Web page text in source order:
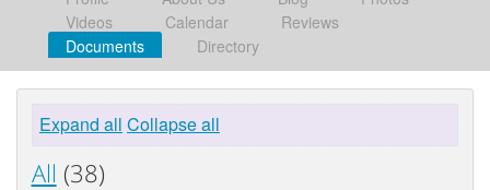
Videos
Calendar
Reviews
Documents
Directory
Expand all Collapse all
All (38)